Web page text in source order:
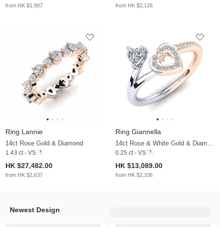
from HK $1,907 from HK $2,126
Ring Lannie
14ct Rose Gold & Diamond
1.43 ct - VS
HK $27,482.00
from HK $2,637
Ring Giannella
0.25 ct - VS
HK $13,089.00
from HK $2,336
Newest Design